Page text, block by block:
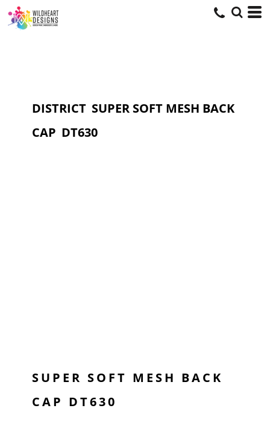
DISTRICT SUPER SOFT MESH BACK
CAP DT630
SUPER SOFT MESH BACK
CAP DT630